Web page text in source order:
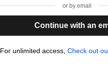
or by email
Continue with an
For unlimited access, Check out